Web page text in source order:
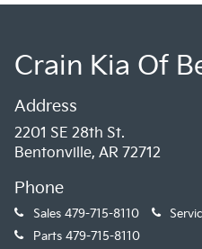
Crain Kia Of
Address
2201 SE 28th St.
Bentonville, AR 72712
Phone
Sales 479-715-8110
Parts 479-715-8110